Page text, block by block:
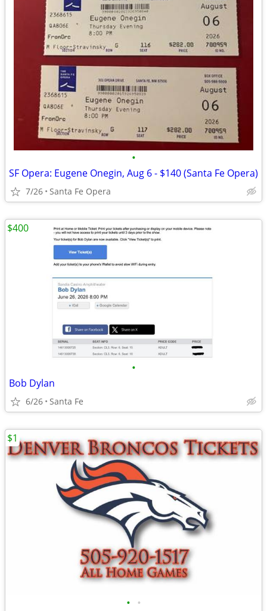
•
SF Opera: Eugene Onegin, Aug 6 - $140 (Santa Fe Opera)
7/26 Santa Fe Opera
•
Bob Dylan
6/26 Santa Fe
$400
• •
$1